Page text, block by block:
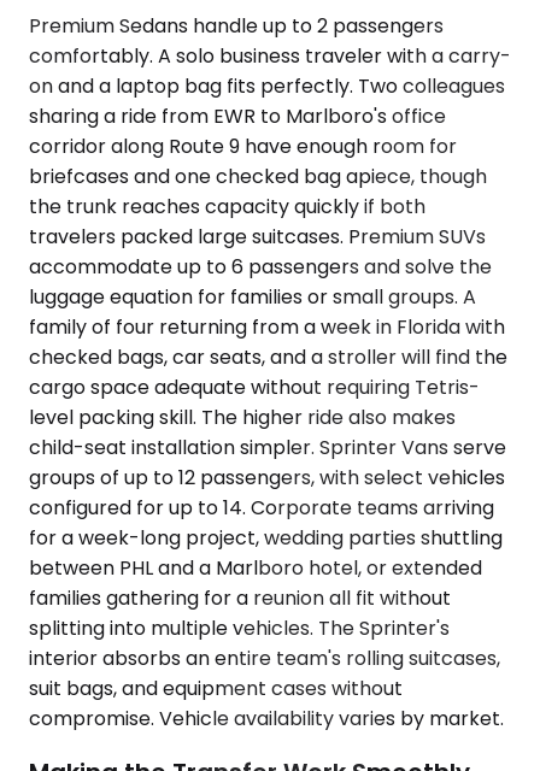
Premium Sedans handle up to 2 passengers
comfortably. A solo business traveler with a carry-
on and a laptop bag fits perfectly. Two colleagues
sharing a ride from EWR to Marlboro's office
corridor along Route 9 have enough room for
briefcases and one checked bag apiece, though
the trunk reaches capacity quickly if both
travelers packed large suitcases. Premium SUVs
accommodate up to 6 passengers and solve the
luggage equation for families or small groups. A
family of four returning from a week in Florida with
checked bags, car seats, and a stroller will find the
cargo space adequate without requiring Tetris-
level packing skill. The higher ride also makes
child-seat installation simpler. Sprinter Vans serve
groups of up to 12 passengers, with select vehicles
configured for up to 14. Corporate teams arriving
for a week-long project, wedding parties shuttling
between PHL and a Marlboro hotel, or extended
families gathering for a reunion all fit without
splitting into multiple vehicles. The Sprinter's
interior absorbs an entire team's rolling suitcases,
suit bags, and equipment cases without
compromise. Vehicle availability varies by market.